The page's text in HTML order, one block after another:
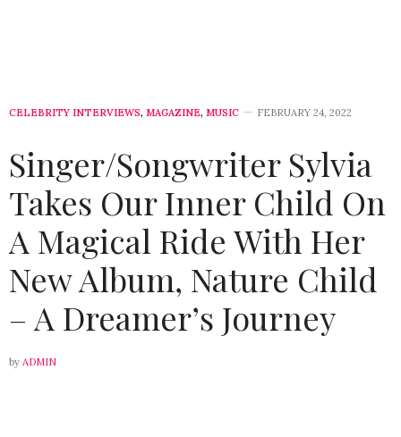
CELEBRITY INTERVIEWS, MAGAZINE, MUSIC FEBRUARY 24, 2022
Singer/Songwriter Sylvia
Takes Our Inner Child On
A Magical Ride With Her
New Album, Nature Child
– A Dreamer’s Journey
by ADMIN